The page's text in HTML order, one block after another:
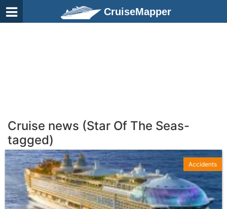
CruiseMapper
Cruise news (Star Of The Seas-
tagged)
Accidents